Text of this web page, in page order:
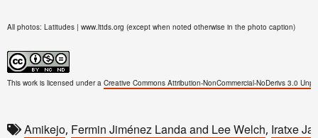
All photos: Latitudes | www.lttds.org (except when noted otherwise in the photo caption)
This work is licensed under a Creative Commons Attribution-NonCommercial-NoDerivs 3.0
Amikejo, Fermin Jiménez Landa and Lee Welch, Iratxe